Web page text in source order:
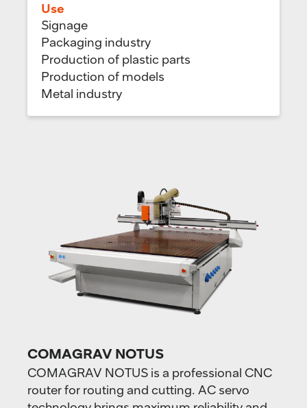
Use
Signage
Packaging industry
Production of plastic parts
Production of models
Metal industry
COMAGRAV NOTUS
COMAGRAV NOTUS is a professional CNC
router for routing and cutting. AC servo